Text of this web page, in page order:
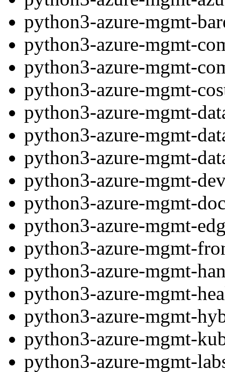
python3-azure-mgmt-
python3-azure-mgmt-
python3-azure-mgmt-
python3-azure-mgmt-
python3-azure-mgmt-
python3-azure-mgmt-
python3-azure-mgmt-
python3-azure-mgmt-
python3-azure-mgmt-
python3-azure-mgmt-
python3-azure-mgmt-
python3-azure-mgmt-
python3-azure-mgmt-
python3-azure-mgmt-
python3-azure-mgmt-
python3-azure-mgmt-